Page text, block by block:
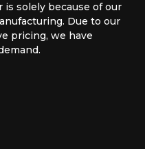
is solely because of our
Due to our
pricing, we have